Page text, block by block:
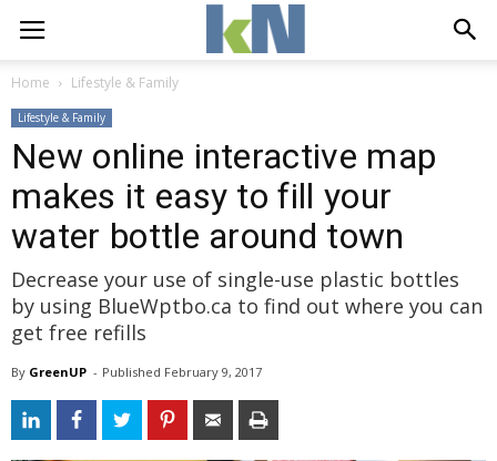
Home Lifestyle & Family
Lifestyle & Family
New online interactive map
makes it easy to fill your
water bottle around town
Decrease your use of single-use plastic bottles
by using BlueWptbo.ca to find out where you can
get free refills
By GreenUP - Published February 9, 2017